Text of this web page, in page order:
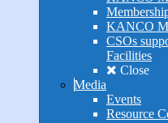
KANCO
CSOs
Facilities
Close
Media
Events
Resource